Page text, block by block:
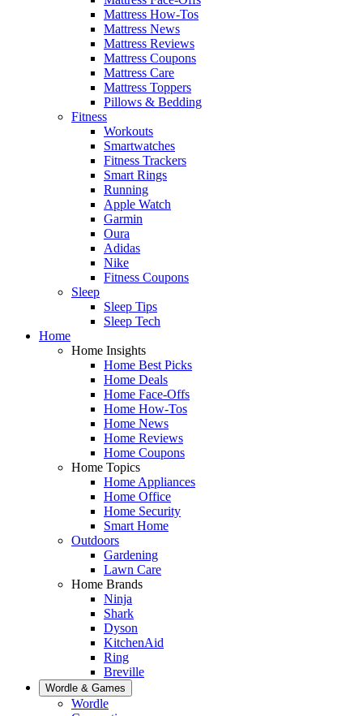
Mattress How-Tos
Mattress News
Mattress Reviews
Mattress Coupons
Mattress Care
Mattress Toppers
Pillows & Bedding
Fitness
Workouts
Smartwatches
Fitness Trackers
Smart Rings
Running
Apple Watch
Garmin
Oura
Adidas
Nike
Fitness Coupons
Sleep
Sleep Tips
Sleep Tech
Home
Home Insights
Home Best Picks
Home Deals
Home Face-Offs
Home How-Tos
Home News
Home Reviews
Home Coupons
Home Topics
Home Appliances
Home Office
Home Security
Smart Home
Outdoors
Gardening
Lawn Care
Home Brands
Ninja
Shark
Dyson
KitchenAid
Ring
Breville
Wordle & Games
Wordle